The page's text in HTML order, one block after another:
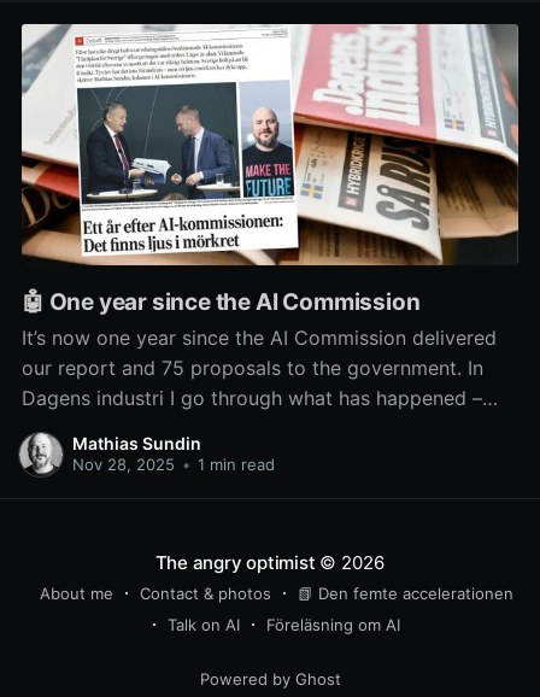
🤖 One year since the AI Commission
It’s now one year since the AI Commission delivered
our report and 75 proposals to the government. In
Dagens industri I go through what has happened –
and what hasn’t – since then.
Mathias Sundin
Nov 28, 2025 • 1 min read
The angry optimist © 2026
About me Contact & photos
📗 Den femte accelerationen
Talk on AI
Föreläsning om AI
Powered by Ghost